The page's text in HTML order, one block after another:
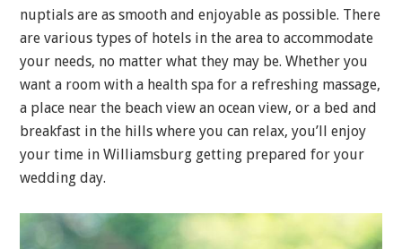
nuptials are as smooth and enjoyable as possible. There
are various types of hotels in the area to accommodate
your needs, no matter what they may be. Whether you
want a room with a health spa for a refreshing massage,
a place near the beach view an ocean view, or a bed and
breakfast in the hills where you can relax, you’ll enjoy
your time in Williamsburg getting prepared for your
wedding day.